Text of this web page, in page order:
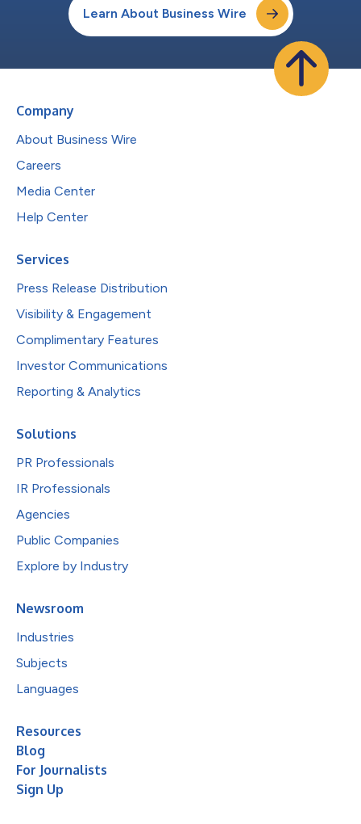
Learn About Business Wire
Company
About Business Wire
Careers
Media Center
Help Center
Services
Press Release Distribution
Visibility & Engagement
Complimentary Features
Investor Communications
Reporting & Analytics
Solutions
PR Professionals
IR Professionals
Agencies
Public Companies
Explore by Industry
Newsroom
Industries
Subjects
Languages
Resources
Blog
For Journalists
Sign Up